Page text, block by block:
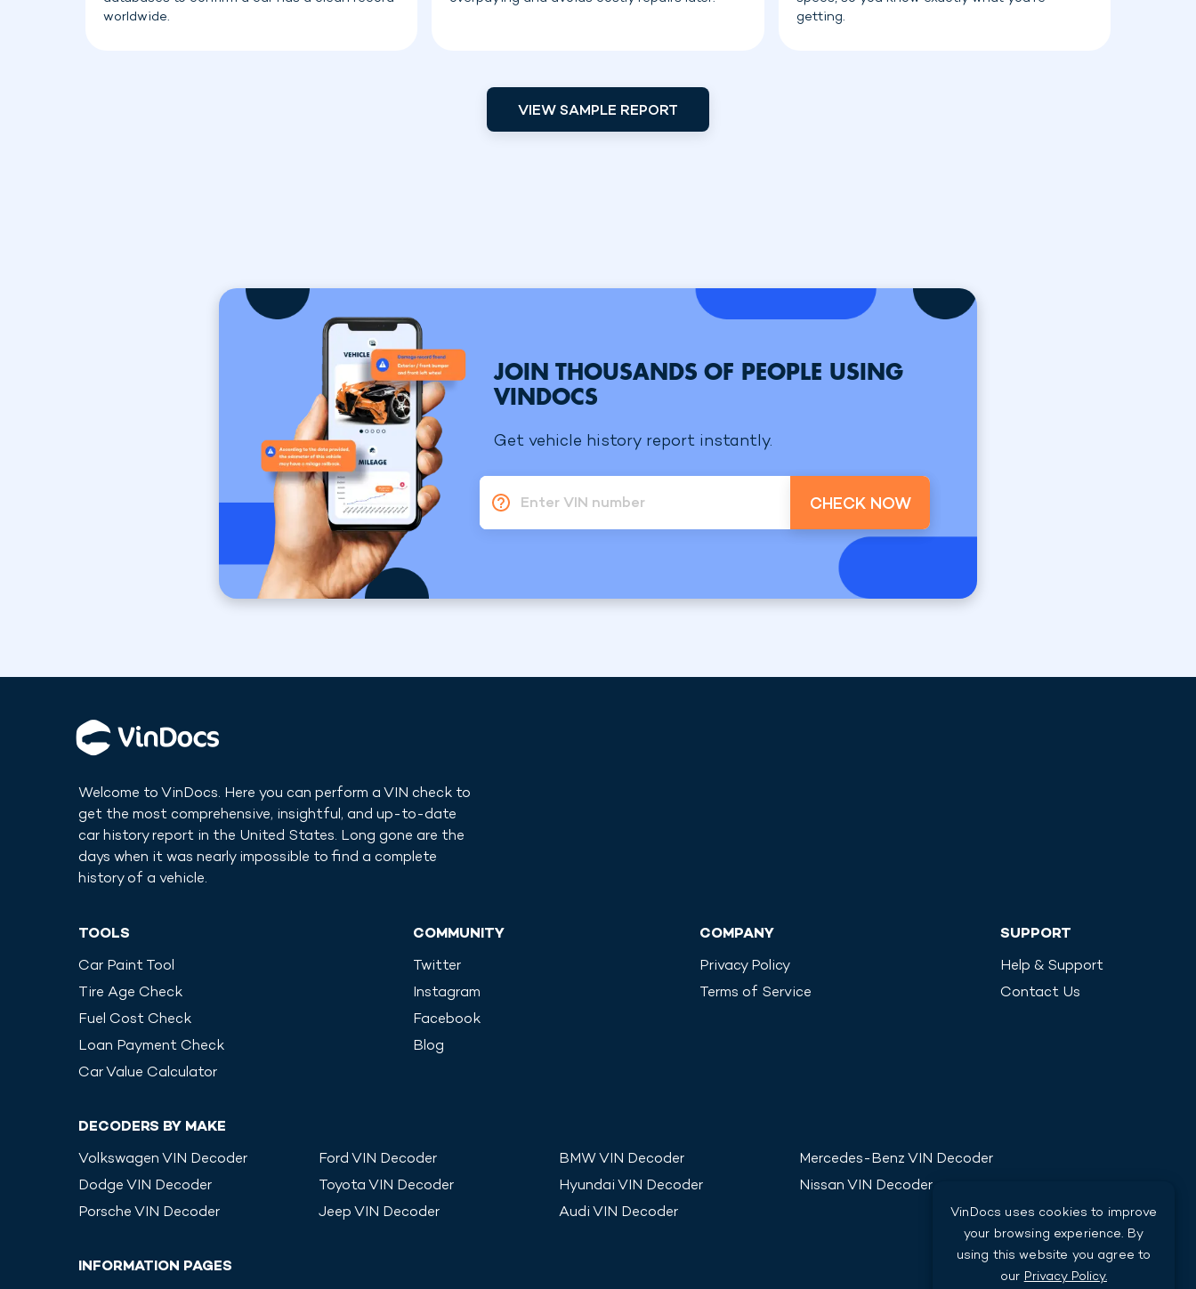
VinDocs uses cookies to improve
your browsing experience. By
using this website you agree to
our Privacy Policy.
worldwide.
getting.
VIEW SAMPLE REPORT
JOIN THOUSANDS OF PEOPLE USING
VINDOCS
Get vehicle history report instantly.
Enter VIN number CHECK NOW
Welcome to VinDocs. Here you can perform a VIN check to
get the most comprehensive, insightful, and up-to-date
car history report in the United States. Long gone are the
days when it was nearly impossible to find a complete
history of a vehicle.
TOOLS
Car Paint Tool
Tire Age Check
Fuel Cost Check
Loan Payment Check
Car Value Calculator
COMMUNITY
Twitter
Instagram
Facebook
Blog
COMPANY
Privacy Policy
Terms of Service
SUPPORT
Help & Support
Contact Us
DECODERS BY MAKE
Volkswagen VIN Decoder Ford VIN Decoder BMW VIN Decoder Mercedes-Benz VIN Decoder
Dodge VIN Decoder Toyota VIN Decoder Hyundai VIN Decoder Nissan VIN Decoder
Porsche VIN Decoder Jeep VIN Decoder Audi VIN Decoder
INFORMATION PAGES